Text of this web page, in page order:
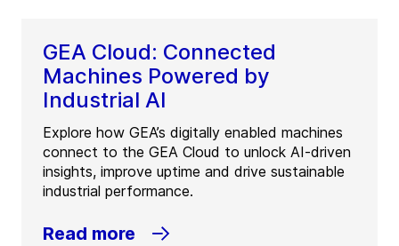
GEA Cloud: Connected
Machines Powered by
Industrial AI
Explore how GEA’s digitally enabled machines
connect to the GEA Cloud to unlock AI-driven
insights, improve uptime and drive sustainable
industrial performance.
Read more